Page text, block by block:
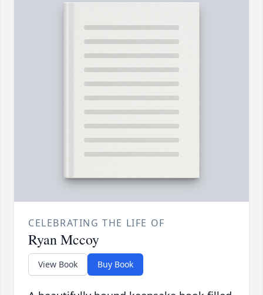
CELEBRATING THE LIFE OF
Ryan Mccoy
View Book Buy Book